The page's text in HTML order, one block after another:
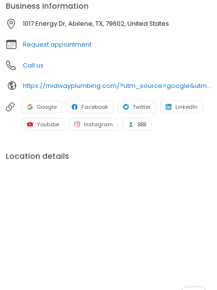
Business information
1017 Energy Dr, Abilene, TX, 79602, United States
Request appointment
Call us
https://midwayplumbing.com/?utm_source=google&utm_medium=organic&utm_campaign=local+listings
Google Facebook Twitter LinkedIn
Youtube Instagram BBB
Location details